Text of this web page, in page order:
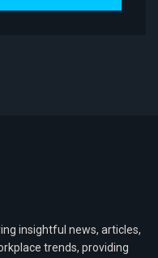
insightful news, articles,
trends, providing